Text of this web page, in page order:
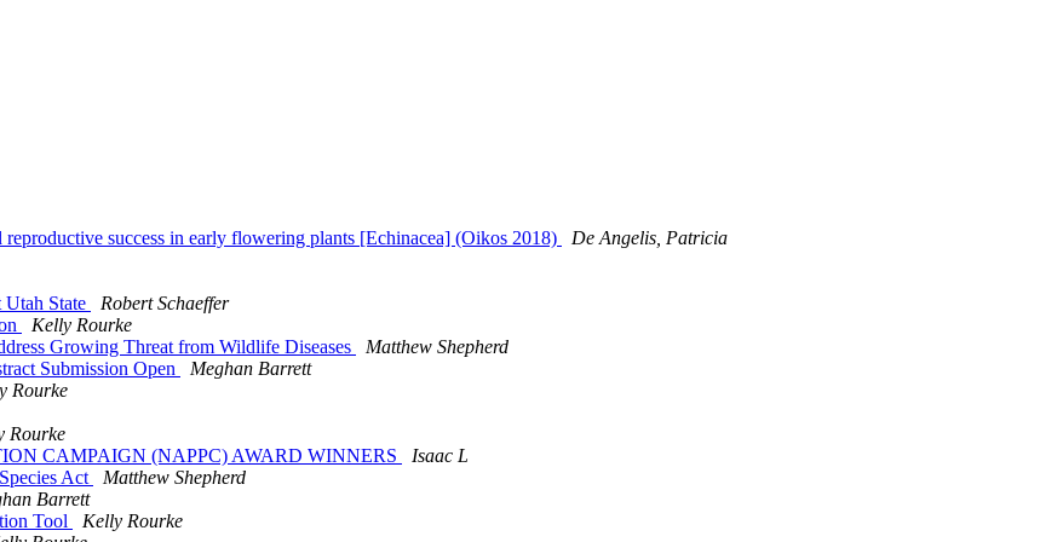
success in early flowering plants [Echinacea] (Oikos 2018)
De Angelis, Patricia
State
Robert Schaeffer
Kelly Rourke
Growing Threat from Wildlife Diseases
Matthew Shepherd
Submission Open
Meghan Barrett
Rourke
Rourke
CAMPAIGN (NAPPC) AWARD WINNERS
Isaac L
Act
Matthew Shepherd
Barrett
Tool
Kelly Rourke